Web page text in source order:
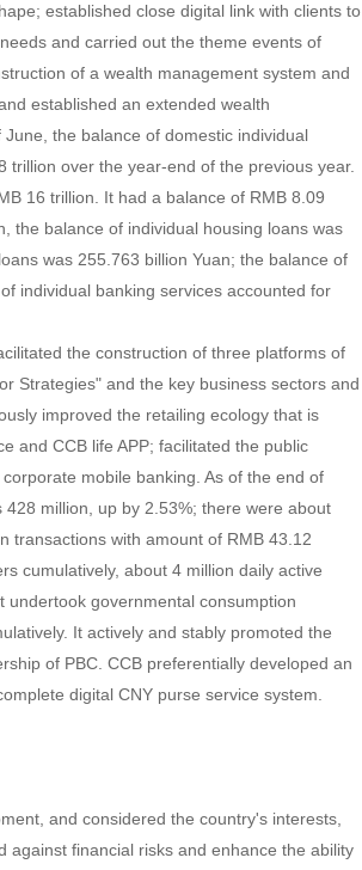
established close digital link with clients to
and carried out the theme events of
of a wealth management system and
established an extended wealth
the balance of domestic individual
over the year-end of the previous year.
16 trillion. It had a balance of RMB 8.09
the balance of individual housing loans was
was 255.763 billion Yuan; the balance of
individual banking services accounted for
the construction of three platforms of
Strategies" and the key business sectors and
improved the retailing ecology that is
and CCB life APP; facilitated the public
mobile banking. As of the end of
million, up by 2.53%; there were about
transactions with amount of RMB 43.12
cumulatively, about 4 million daily active
governmental consumption
It actively and stably promoted the
of PBC. CCB preferentially developed an
digital CNY purse service system.
and considered the country's interests,
against financial risks and enhance the ability